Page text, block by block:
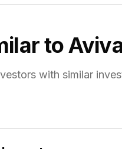
to
with similar